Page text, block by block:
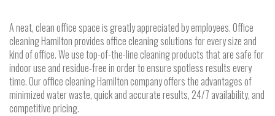
A neat, clean office space is greatly appreciated by employees. Office
cleaning Hamilton provides office cleaning solutions for every size and
kind of office. We use top-of-the-line cleaning products that are safe for
indoor use and residue-free in order to ensure spotless results every
time. Our office cleaning Hamilton company offers the advantages of
minimized water waste, quick and accurate results, 24/7 availability, and
competitive pricing.